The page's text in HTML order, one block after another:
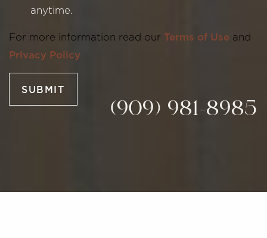
anytime.
For more information read our Terms of Use and
Privacy Policy
SUBMIT
(909) 981-8985